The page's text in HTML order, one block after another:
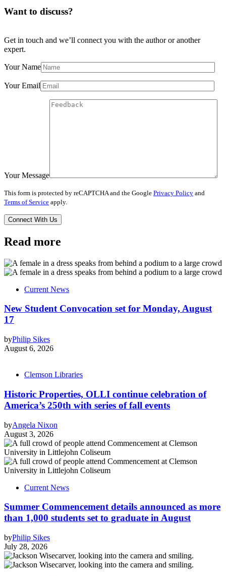
Want to discuss?
Get in touch and we’ll connect you with the author or another
expert.
Your Name
Your Email
Your Message
This form is protected by reCAPTCHA and the Google Privacy Policy and
Terms of Service apply.
Read more
Current News
New Student Convocation set for Monday, August
17
byPhilip Sikes
August 6, 2026
Clemson Libraries
Historic Properties, OLLI continue celebration of
America’s 250th with series of fall events
byAngela Nixon
August 3, 2026
Current News
Summer Commencement details announced as more
than 1,000 students set to graduate in August
byPhilip Sikes
July 28, 2026